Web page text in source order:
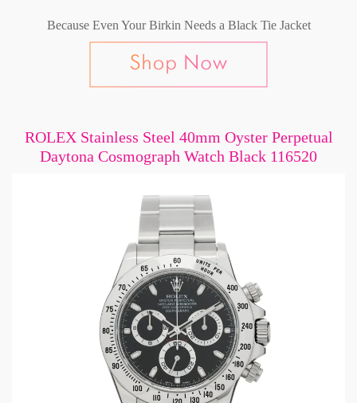
Because Even Your Birkin Needs a Black Tie Jacket
ROLEX Stainless Steel 40mm Oyster Perpetual
Daytona Cosmograph Watch Black 116520